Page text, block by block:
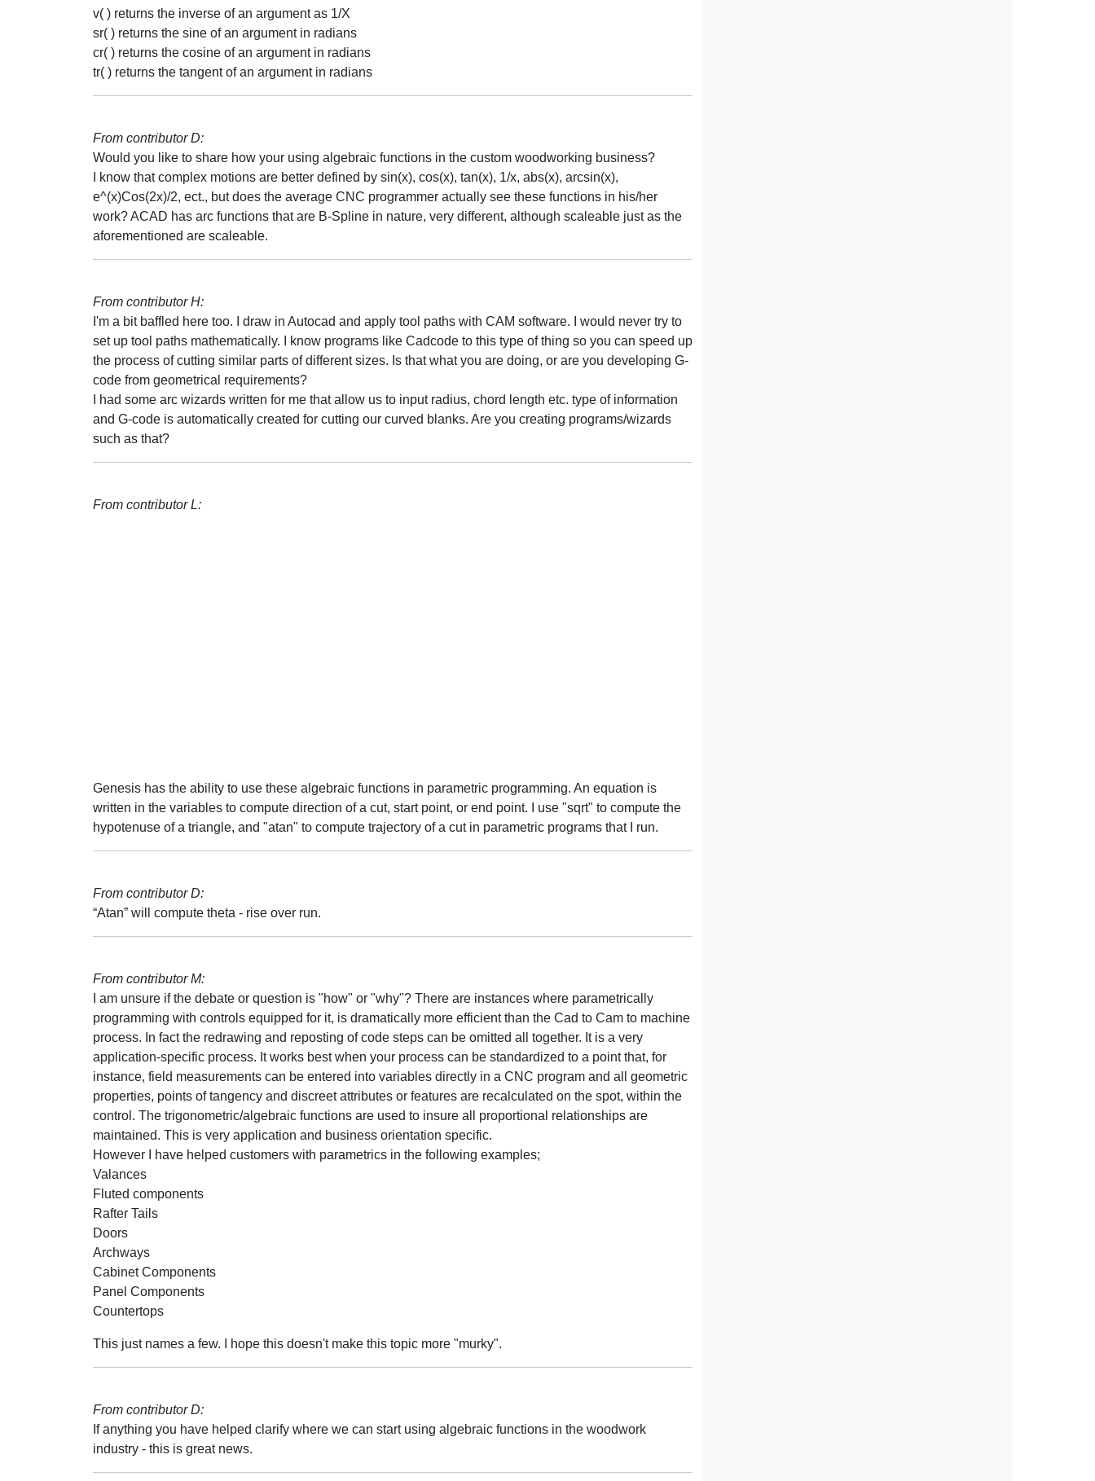
v( ) returns the inverse of an argument as 1/X
sr( ) returns the sine of an argument in radians
cr( ) returns the cosine of an argument in radians
tr( ) returns the tangent of an argument in radians
From contributor D:
Would you like to share how your using algebraic functions in the custom woodworking business?
I know that complex motions are better defined by sin(x), cos(x), tan(x), 1/x, abs(x), arcsin(x),
e^(x)Cos(2x)/2, ect., but does the average CNC programmer actually see these functions in his/her
work? ACAD has arc functions that are B-Spline in nature, very different, although scaleable just as the
aforementioned are scaleable.
From contributor H:
I'm a bit baffled here too. I draw in Autocad and apply tool paths with CAM software. I would never try to
set up tool paths mathematically. I know programs like Cadcode to this type of thing so you can speed up
the process of cutting similar parts of different sizes. Is that what you are doing, or are you developing G-
code from geometrical requirements?
I had some arc wizards written for me that allow us to input radius, chord length etc. type of information
and G-code is automatically created for cutting our curved blanks. Are you creating programs/wizards
such as that?
From contributor L:
Genesis has the ability to use these algebraic functions in parametric programming. An equation is
written in the variables to compute direction of a cut, start point, or end point. I use "sqrt" to compute the
hypotenuse of a triangle, and "atan" to compute trajectory of a cut in parametric programs that I run.
From contributor D:
“Atan” will compute theta - rise over run.
From contributor M:
I am unsure if the debate or question is "how" or "why"? There are instances where parametrically
programming with controls equipped for it, is dramatically more efficient than the Cad to Cam to machine
process. In fact the redrawing and reposting of code steps can be omitted all together. It is a very
application-specific process. It works best when your process can be standardized to a point that, for
instance, field measurements can be entered into variables directly in a CNC program and all geometric
properties, points of tangency and discreet attributes or features are recalculated on the spot, within the
control. The trigonometric/algebraic functions are used to insure all proportional relationships are
maintained. This is very application and business orientation specific.
However I have helped customers with parametrics in the following examples;
Valances
Fluted components
Rafter Tails
Doors
Archways
Cabinet Components
Panel Components
Countertops
This just names a few. I hope this doesn't make this topic more "murky".
From contributor D:
If anything you have helped clarify where we can start using algebraic functions in the woodwork
industry - this is great news.